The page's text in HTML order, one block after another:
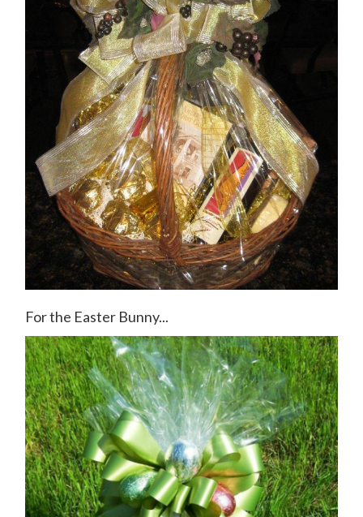
For the Easter Bunny...